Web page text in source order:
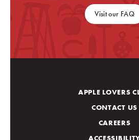
Visit our FAQ
APPLE LOVERS
CONTACT US
CAREERS